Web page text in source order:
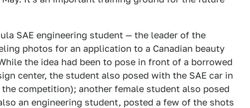
SAE engineering student — the leader of the
photos for an application to a Canadian beauty
the idea had been to pose in front of a borrowed
center, the student also posed with the SAE car in
competition); another female student also posed
an engineering student, posted a few of the shots